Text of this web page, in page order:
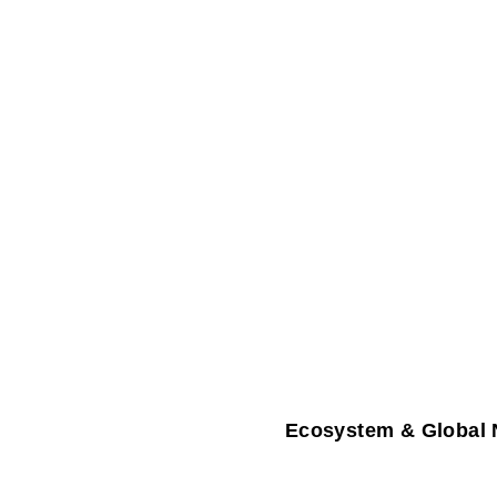
Ecosystem & Global